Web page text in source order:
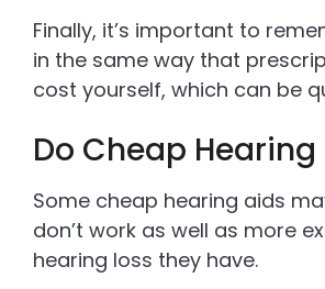
Finally, it’s important to
in the same way that
cost yourself, which can be
Do Cheap
Some cheap hearing aids
don’t work as well as more
hearing loss they have.